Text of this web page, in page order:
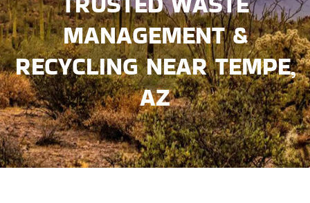
MANAGEMENT &
RECYCLING NEAR TEMPE,
AZ